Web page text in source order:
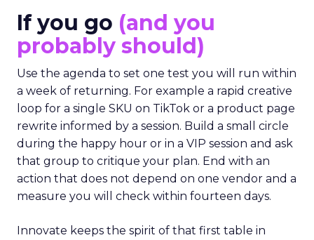
If you go (and you
probably should)
Use the agenda to set one test you will run within
a week of returning. For example a rapid creative
loop for a single SKU on TikTok or a product page
rewrite informed by a session. Build a small circle
during the happy hour or in a VIP session and ask
that group to critique your plan. End with an
action that does not depend on one vendor and a
measure you will check within fourteen days.
Innovate keeps the spirit of that first table in